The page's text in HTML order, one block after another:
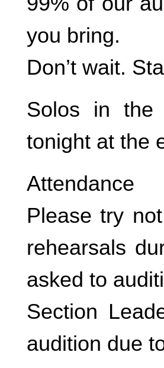
you bring.
Don’t wait.
Solos in the
tonight at the
Attendance
Please try
rehearsals
asked to
Section
audition due